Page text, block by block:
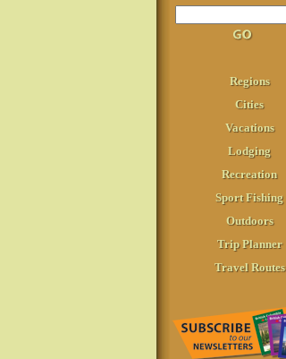
Regions
Cities
Vacations
Lodging
Recreation
Sport Fishing
Outdoors
Trip Planner
Travel Routes